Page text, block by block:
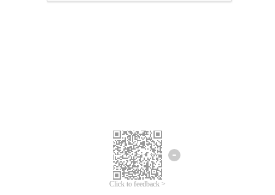
Click to feedback >